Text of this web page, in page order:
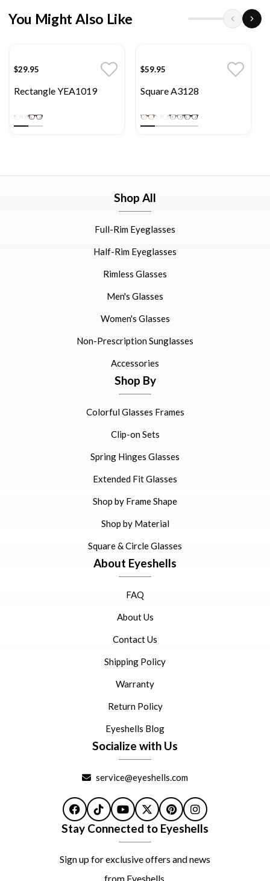
You Might Also Like
$29.95
Rectangle YEA1019
$59.95
Square A3128
Shop All
Full-Rim Eyeglasses
Half-Rim Eyeglasses
Rimless Glasses
Men's Glasses
Women's Glasses
Non-Prescription Sunglasses
Accessories
Shop By
Colorful Glasses Frames
Clip-on Sets
Spring Hinges Glasses
Extended Fit Glasses
Shop by Frame Shape
Shop by Material
Square & Circle Glasses
About Eyeshells
FAQ
About Us
Contact Us
Shipping Policy
Warranty
Return Policy
Eyeshells Blog
Socialize with Us
service@eyeshells.com
Facebook
TikTokYouTube
X PinterestInstagram
Stay Connected to Eyeshells
Sign up for exclusive offers and news
from Eyeshells.